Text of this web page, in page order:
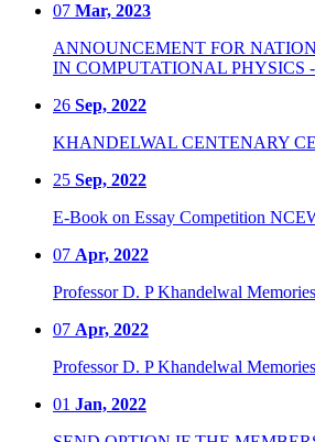
07 Mar, 2023
ANNOUNCEMENT FOR
IN COMPUTATIONAL PHYSICS
26 Sep, 2022
KHANDELWAL CENTENARY
25 Sep, 2022
E-Book on Essay Competition
07 Apr, 2022
Professor D. P Khandelwal Memories
07 Apr, 2022
Professor D. P Khandelwal
01 Jan, 2022